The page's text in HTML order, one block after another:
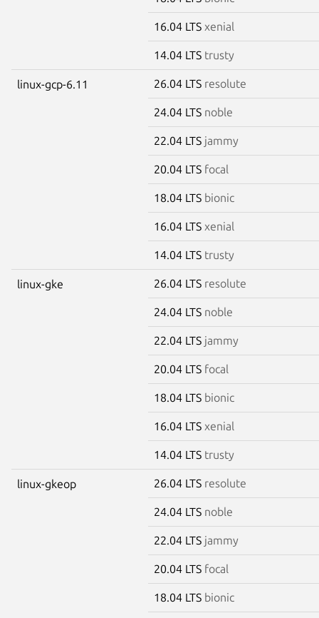
16.04 LTS xenial
14.04 LTS trusty
linux-gcp-6.11 26.04 LTS resolute
24.04 LTS noble
22.04 LTS jammy
20.04 LTS focal
18.04 LTS bionic
16.04 LTS xenial
14.04 LTS trusty
linux-gke 26.04 LTS resolute
24.04 LTS noble
22.04 LTS jammy
20.04 LTS focal
18.04 LTS bionic
16.04 LTS xenial
14.04 LTS trusty
linux-gkeop 26.04 LTS resolute
24.04 LTS noble
22.04 LTS jammy
20.04 LTS focal
18.04 LTS bionic